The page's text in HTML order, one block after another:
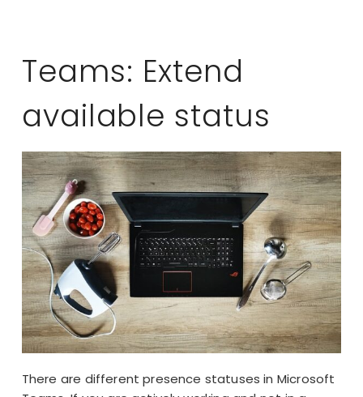
Teams: Extend
available status
There are different presence statuses in Microsoft